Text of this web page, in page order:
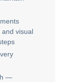
and visual
—